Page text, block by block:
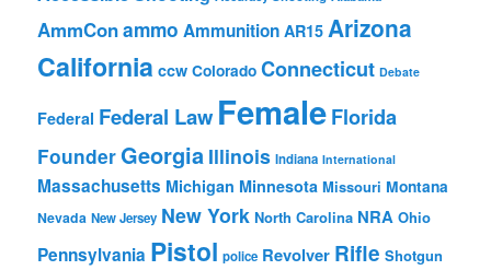
AmmConammo Ammunition AR15 Arizona
California ccw Colorado Connecticut Debate
Federal Federal Law FemaleFlorida
FounderGeorgia Illinois Indiana International
Massachusetts Michigan Minnesota Missouri Montana
Nevada New Jersey New York North Carolina NRA Ohio
Pennsylvania Pistol police Revolver Rifle Shotgun